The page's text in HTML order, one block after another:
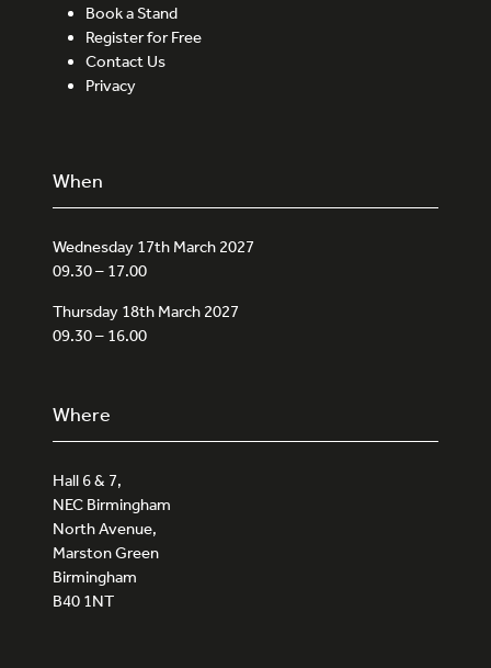
Book a Stand
Register for Free
Contact Us
Privacy
When
Wednesday 17th March 2027
09.30 – 17.00
Thursday 18th March 2027
09.30 – 16.00
Where
Hall 6 & 7,
NEC Birmingham
North Avenue,
Marston Green
Birmingham
B40 1NT